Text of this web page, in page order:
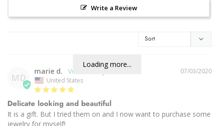
Write a Review
Loading more...
MD
07/03/2020
marie d.
United States
Delicate looking and beautiful
It is a gift. But I tried them on and I now want to purchase some